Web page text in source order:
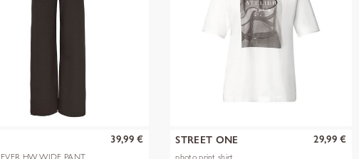
HW WIDE PANT
39,99 € STREET ONE
photo print shirt
29,99 €